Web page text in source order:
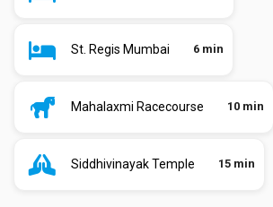
St. Regis Mumbai 6 min
Mahalaxmi Racecourse 10 min
Siddhivinayak Temple 15 min